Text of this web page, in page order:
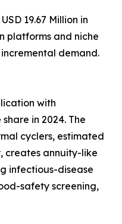
19.67 Million in
platforms and niche
demand.
with
in 2024. The
cyclers, estimated
creates annuity-like
infectious-disease
safety screening,